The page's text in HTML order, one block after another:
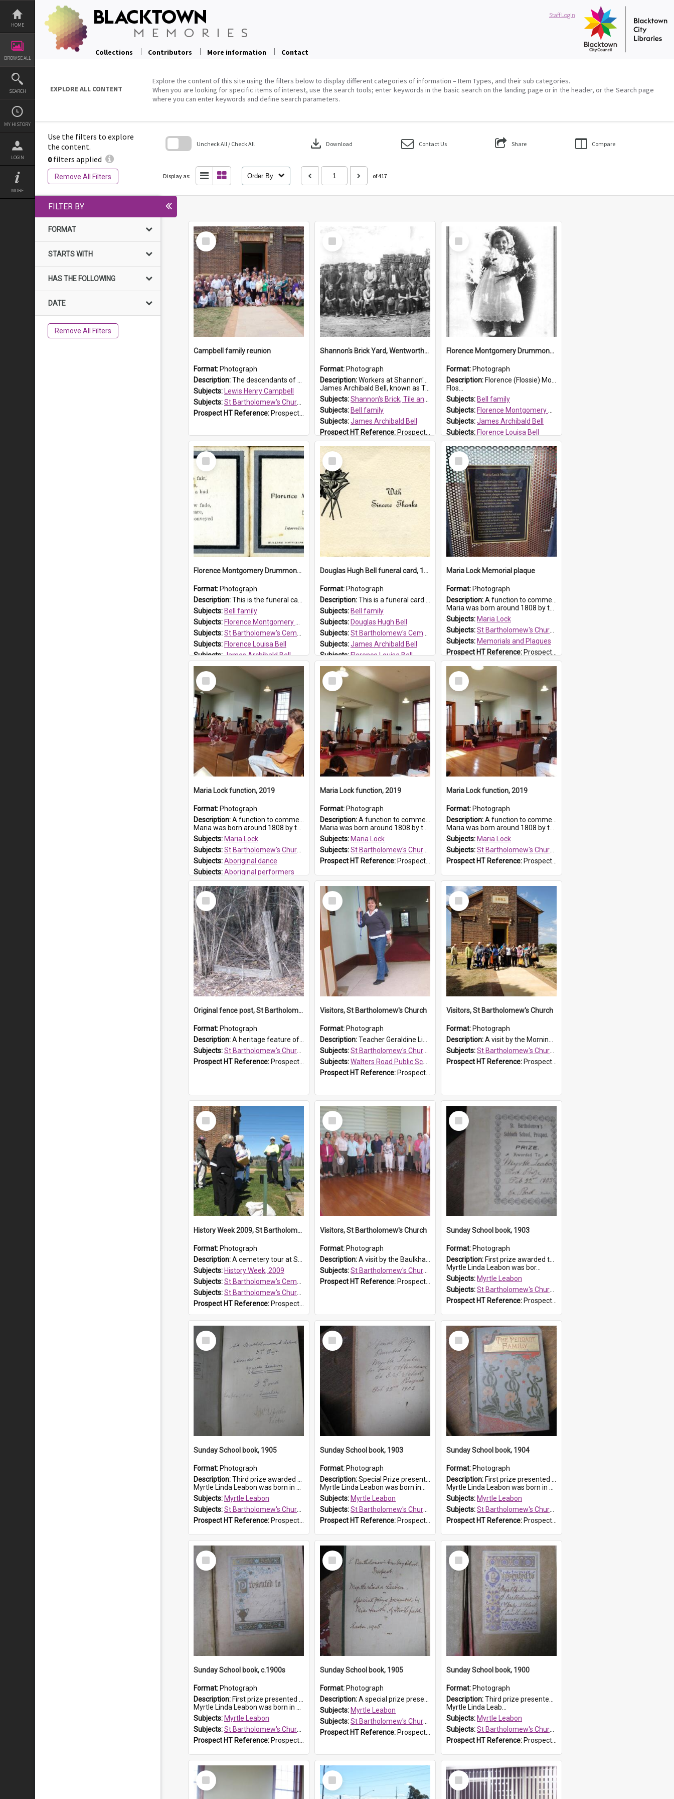
Skip
content
HOME
BROWSE ALL
SEARCH
MY HISTORY
LOGIN
MORE
Staff Login
Collections Contributors More information Contact
EXPLORE ALL CONTENT
Explore the content of this site using the filters below to display different categories of information – Item Types, and their sub categories.
When you are looking for specific items of interest, use the search tools; enter keywords in the basic search on the landing page or in the header, or the Search page
where you can enter keywords and define search parameters.
Use the filters to explore
the content.
0filters applied
Remove All Filters
Uncheck All / Check All download Download Contact Us Share Compare
Display as: Order By of 417
to
FILTER BY
FORMAT
STARTS WITH
HAS THE FOLLOWING
DATE
Remove All Filters
Select
Item
Campbell family reunion
Format: Photograph
Description:The descendants of Lewis Henry Campbell held a family reunion at St Bartholomew's Church on 22 April 2007. In attendance were some of the Friends of St Bartholomew's group, and Rhonda Carney. The...
Subjects: Lewis Henry Campbell
Subjects:St Bartholomew's Church of England, Prospect
Prospect HT Reference: ProspectDigital_140
Select
Item
Shannon's Brick Yard, Wentworthville
Format: Photograph
Description:Workers at Shannon's Brick Yard which was located in Wentworthville. This photograph was taken around the 1930s.
James Archibald Bell, known as Ted Bell, is the man standing on the second from t...
Subjects:Shannon's Brick, Tile and Pottery Pty Ltd
Subjects: Bell family
Subjects:James Archibald Bell
Prospect HT Reference: ProspectDigital_139
Select
Item
Florence Montgomery Drummond Bell
Format: Photograph
Description: Florence (Flossie) Montgomery Drummond Bell, born in 1915 and died at 7 years of age on 15 February 1923. Her parents were James Archibald Bell (known as Ted Bell) and Florence Louisa Bell.
Flos...
Subjects: Bell family
Subjects: Florence Montgomery Drummond Bell
Subjects:James Archibald Bell
Subjects: Florence Louisa Bell
Prospect HT Reference:ProspectDigital_138
Select
Item
Florence Montgomery Drummond Bell funeral card, 1923
Format: Photograph
Description:This is the funeral card for Florence (Flossie) Montgomery Drummond Bell, born in 1915 and died at 7 years of age on 15 February 1923. Her parents were James Archibald Bell (known as Ted Bell) an...
Subjects: Bell family
Subjects: Florence Montgomery Drummond Bell
Subjects:St Bartholomew's Cemetery, Prospect
Subjects: Florence Louisa Bell
Subjects:James Archibald Bell
Prospect HT Reference:ProspectDigital_137
Select
Item
Douglas Hugh Bell funeral card, 1954
Format: Photograph
Description:This is a funeral card for Douglas Hugh Bell, born in 1917 and died aged 36 years on 29 June 1954. Douglas Hugh Bell, of 69 Reid Avenue, Wentworthville, was employed by the Metropolitan Water Boa...
Subjects: Bell family
Subjects: Douglas Hugh Bell
Subjects:St Bartholomew's Cemetery, Prospect
Subjects:James Archibald Bell
Subjects:Florence Louisa Bell
Prospect HT Reference:ProspectDigital_136
Select
Item
Maria Lock Memorial plaque
Format: Photograph
Description:A function to commemorate Maria Lock was held at St Bartholomew's Church on 22 September 2019, where a memorial plaque was unveiled.
Maria was born around 1808 by the Hawkesbury River in Richmon...
Subjects: Maria Lock
Subjects:St Bartholomew's Church of England, Prospect
Subjects: Memorials and Plaques
Prospect HT Reference: ProspectDigital_177
Select
Item
Maria Lock function, 2019
Format: Photograph
Description:A function to commemorate Maria Lock was held at St Bartholomew's Church on 22 September 2019, where a memorial plaque was unveiled.
Maria was born around 1808 by the Hawkesbury River in Richmon...
Subjects: Maria Lock
Subjects:St Bartholomew's Church of England, Prospect
Subjects:Aboriginal dance
Subjects:Aboriginal performers
Prospect HT Reference:ProspectDigital_176
Select
Item
Maria Lock function, 2019
Format: Photograph
Description:A function to commemorate Maria Lock was held at St Bartholomew's Church on 22 September 2019, where a memorial plaque was unveiled.
Maria was born around 1808 by the Hawkesbury River in Richmon...
Subjects: Maria Lock
Subjects:St Bartholomew's Church of England, Prospect
Prospect HT Reference: ProspectDigital_175
Select
Item
Maria Lock function, 2019
Format: Photograph
Description:A function to commemorate Maria Lock was held at St Bartholomew's Church on 22 September 2019, where a memorial plaque was unveiled.
Maria was born around 1808 by the Hawkesbury River in Richmon...
Subjects: Maria Lock
Subjects:St Bartholomew's Church of England, Prospect
Prospect HT Reference: ProspectDigital_174
Select
Item
Original fence post, St Bartholomew's Church, Prospect
Format: Photograph
Description:A heritage feature of St Bartholomew's Church heritage is this south-boundary original fence post.
Subjects:St Bartholomew's Church of England, Prospect
Prospect HT Reference: ProspectDigital_173
Select
Item
Visitors, St Bartholomew's Church
Format: Photograph
Description:Teacher Geraldine Lihou ringing the bell during a visit by Walters Road Public School to St Bartholomew's Church on 17 and 18 June 2008.
Subjects:St Bartholomew's Church of England, Prospect
Subjects:Walters Road Public School, Blacktown
Prospect HT Reference: ProspectDigital_172
Select
Item
Visitors, St Bartholomew's Church
Format: Photograph
Description:A visit by the Morning Tea Group to St Bartholomew's Church, Prospect, on 13 Sept 2019.
Subjects:St Bartholomew's Church of England, Prospect
Prospect HT Reference: ProspectDigital_171
Select
Item
History Week 2009, St Bartholomew's Church
Format: Photograph
Description:A cemetery tour at St Bartholomew's Church, Prospect, during History Week 2009.
Subjects: History Week, 2009
Subjects:St Bartholomew's Cemetery, Prospect
Subjects:St Bartholomew's Church of England, Prospect
Prospect HT Reference: ProspectDigital_170
Select
Item
Visitors, St Bartholomew's Church
Format: Photograph
Description:A visit by the Baulkham Hills History & Social Club to St Bartholomew's Church on 12 November 2012.
Subjects:St Bartholomew's Church of England, Prospect
Prospect HT Reference: ProspectDigital_168
Select
Item
Sunday School book, 1903
Format: Photograph
Description: First prize awarded to Myrtle Leabon of St Bartholomew's Sabbath School (Sunday school), Prospect, on 22 February 1903 by teacher J. Pond. The book is 'For Her Sake'.
Myrtle Linda Leabon was bor...
Subjects: Myrtle Leabon
Subjects:St Bartholomew's Church of England, Prospect
Prospect HT Reference: ProspectDigital_167
Select
Item
Sunday School book, 1905
Format: Photograph
Description:Third prize awarded to Myrtle Leabon of St Bartholomew's Sunday School by teacher J. Pond at Easter of 1905. The book is 'Tom and Some Other Girls'.
Myrtle Linda Leabon was born in Prospect in ...
Subjects: Myrtle Leabon
Subjects:St Bartholomew's Church of England, Prospect
Prospect HT Reference: ProspectDigital_166
Select
Item
Sunday School book, 1903
Format: Photograph
Description:Special Prize presented on 22nd February 1903 to Myrtle Leabon for full attendance at St Bartholomew's Church Sunday School, Prospect. The book is 'Hira's Quest'.
Myrtle Linda Leabon was born in...
Subjects: Myrtle Leabon
Subjects:St Bartholomew's Church of England, Prospect
Prospect HT Reference: ProspectDigital_165
Select
Item
Sunday School book, 1904
Format: Photograph
Description: First prize presented to Myrtle Leabon of the 1st Class at St Bartholomew's Sunday School, by J.Smith on 20th March 1904. The book is 'The Pennant Family'.
Myrtle Linda Leabon was born in Prospe...
Subjects: Myrtle Leabon
Subjects:St Bartholomew's Church of England, Prospect
Prospect HT Reference: ProspectDigital_164
Select
Item
Sunday School book, c.1900s
Format: Photograph
Description: First prize presented to Myrtle Leabon of the 2nd Class at St Bartholomew's Church Sunday School, Prospect. The book is 'Simple Lessons from Nature'.
Myrtle Linda Leabon was born in Prospect in ...
Subjects: Myrtle Leabon
Subjects:St Bartholomew's Church of England, Prospect
Prospect HT Reference: ProspectDigital_163
Select
Item
Sunday School book, 1905
Format: Photograph
Description:A special prize presented to Myrtle Linda Leabon of St Bartholomew's Church Sunday School, Prospect, by teacher Miss Smith of Strathfield at Easter of 1905. The book is 'One of China's Scholars'....
Subjects: Myrtle Leabon
Subjects:St Bartholomew's Church of England, Prospect
Prospect HT Reference: ProspectDigital_162
Select
Item
Sunday School book, 1900
Format: Photograph
Description:Third prize presented to Myrtle Leabon of the 3rd class at St Bartholomew's Church Sunday School, Prospect, by teacher J. Smith in January 1900. The book is 'Aunt Jane's Hero'.
Myrtle Linda Leab...
Subjects: Myrtle Leabon
Subjects:St Bartholomew's Church of England, Prospect
Prospect HT Reference: ProspectDigital_161
Select
Item
Select
Item
Select
Item